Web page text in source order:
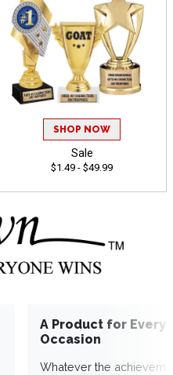
SHOP NOW
Sale
$1.49 - $49.99
A Product for Every
Occasion
Whatever the